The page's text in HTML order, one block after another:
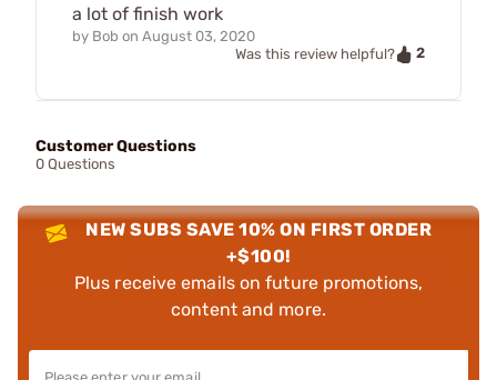
a lot of finish work
by Bob on August 03, 2020
Was this review helpful?
2
Customer Questions
0 Questions
NEW SUBS SAVE 10% ON FIRST ORDER
+$100!
Plus receive emails on future promotions,
content and more.